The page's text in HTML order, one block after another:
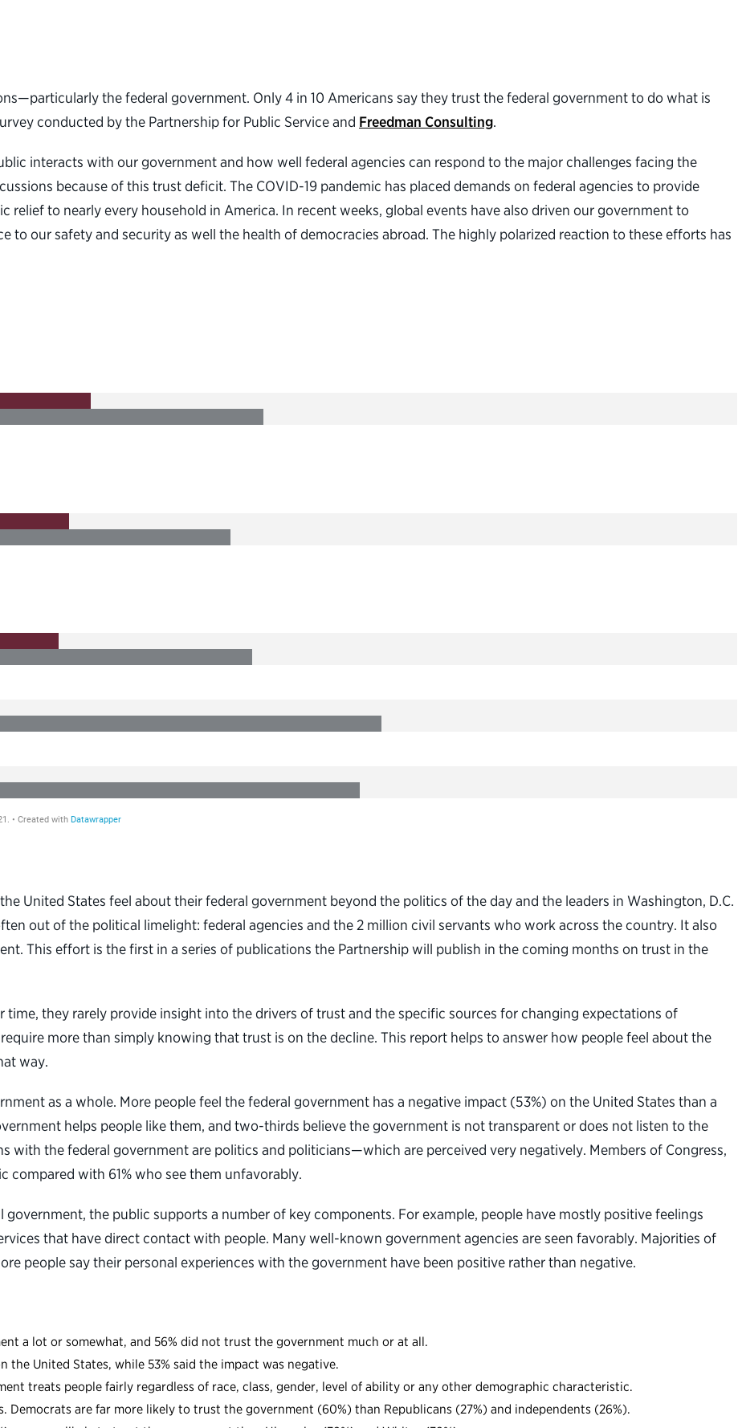
the federal government. Only 4 in 10 Americans say they trust the federal government to do what is
conducted by the Partnership for Public Service and Freedman Consulting.
interacts with our government and how well federal agencies can respond to the major challenges facing the
because of this trust deficit. The COVID-19 pandemic has placed demands on federal agencies to provide
relief to nearly every household in America. In recent weeks, global events have also driven our government to
to our safety and security as well the health of democracies abroad. The highly polarized reaction to these efforts has
United States feel about their federal government beyond the politics of the day and the leaders in Washington, D.C.
out of the political limelight: federal agencies and the 2 million civil servants who work across the country. It also
This effort is the first in a series of publications the Partnership will publish in the coming months on trust in the
time, they rarely provide insight into the drivers of trust and the specific sources for changing expectations of
more than simply knowing that trust is on the decline. This report helps to answer how people feel about the
way.
as a whole. More people feel the federal government has a negative impact (53%) on the United States than a
helps people like them, and two-thirds believe the government is not transparent or does not listen to the
with the federal government are politics and politicians—which are perceived very negatively. Members of Congress,
compared with 61% who see them unfavorably.
the public supports a number of key components. For example, people have mostly positive feelings
that have direct contact with people. Many well-known government agencies are seen favorably. Majorities of
people say their personal experiences with the government have been positive rather than negative.
a lot or somewhat, and 56% did not trust the government much or at all.
United States, while 53% said the impact was negative.
treats people fairly regardless of race, class, gender, level of ability or any other demographic characteristic.
Democrats are far more likely to trust the government (60%) than Republicans (27%) and independents (26%).